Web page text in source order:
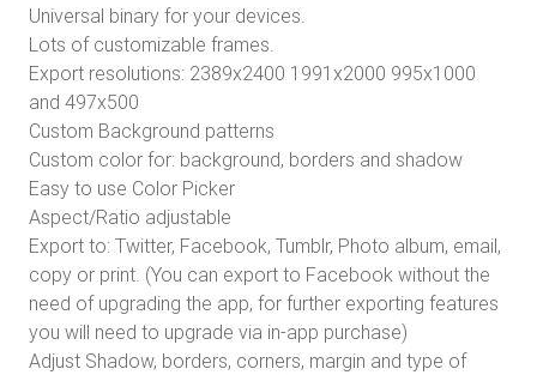
Universal binary for your devices.
Lots of customizable frames.
Export resolutions: 2389x2400 1991x2000 995x1000
and 497x500
Custom Background patterns
Custom color for: background, borders and shadow
Easy to use Color Picker
Aspect/Ratio adjustable
Export to: Twitter, Facebook, Tumblr, Photo album, email,
copy or print. (You can export to Facebook without the
need of upgrading the app, for further exporting features
you will need to upgrade via in-app purchase)
Adjust Shadow, borders, corners, margin and type of